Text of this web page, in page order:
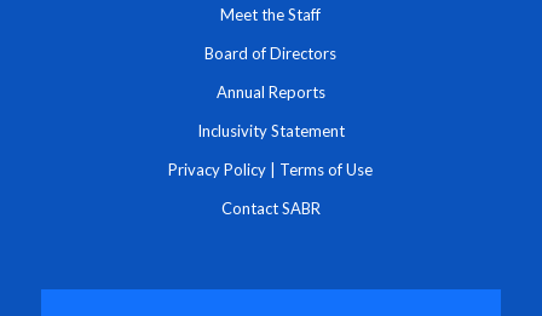
Meet the Staff
Board of Directors
Annual Reports
Inclusivity Statement
Privacy Policy Terms of Use
Contact SABR